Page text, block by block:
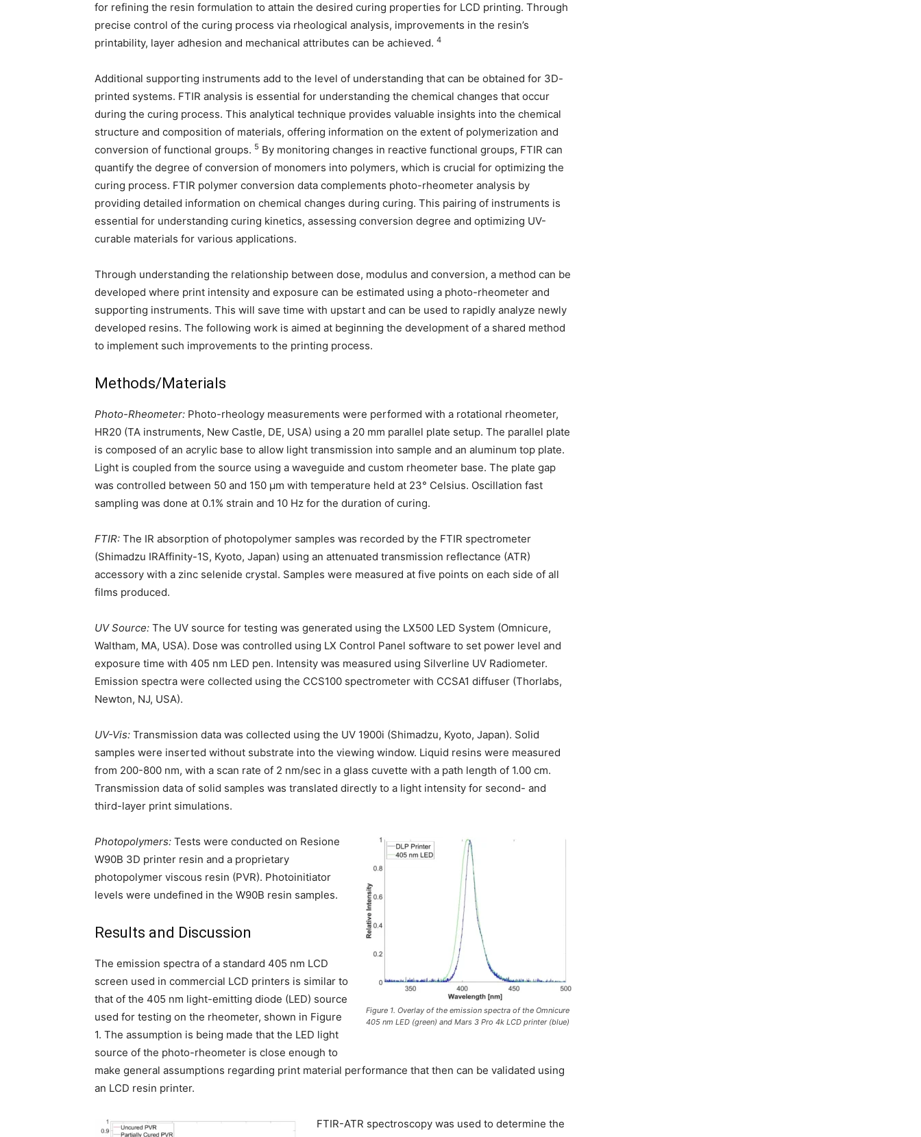
for refining the resin formulation to attain the desired curing properties for LCD printing. Through
precise control of the curing process via rheological analysis, improvements in the resin’s
printability, layer adhesion and mechanical attributes can be achieved. 4
Additional supporting instruments add to the level of understanding that can be obtained for 3D-
printed systems. FTIR analysis is essential for understanding the chemical changes that occur
during the curing process. This analytical technique provides valuable insights into the chemical
structure and composition of materials, offering information on the extent of polymerization and
conversion of functional groups. 5 By monitoring changes in reactive functional groups, FTIR can
quantify the degree of conversion of monomers into polymers, which is crucial for optimizing the
curing process. FTIR polymer conversion data complements photo-rheometer analysis by
providing detailed information on chemical changes during curing. This pairing of instruments is
essential for understanding curing kinetics, assessing conversion degree and optimizing UV-
curable materials for various applications.
Through understanding the relationship between dose, modulus and conversion, a method can be
developed where print intensity and exposure can be estimated using a photo-rheometer and
supporting instruments. This will save time with upstart and can be used to rapidly analyze newly
developed resins. The following work is aimed at beginning the development of a shared method
to implement such improvements to the printing process.
Methods/Materials
Photo-Rheometer: Photo-rheology measurements were performed with a rotational rheometer,
HR20 (TA instruments, New Castle, DE, USA) using a 20 mm parallel plate setup. The parallel plate
is composed of an acrylic base to allow light transmission into sample and an aluminum top plate.
Light is coupled from the source using a waveguide and custom rheometer base. The plate gap
was controlled between 50 and 150 µm with temperature held at 23° Celsius. Oscillation fast
sampling was done at 0.1% strain and 10 Hz for the duration of curing.
FTIR: The IR absorption of photopolymer samples was recorded by the FTIR spectrometer
(Shimadzu IRAffinity-1S, Kyoto, Japan) using an attenuated transmission reflectance (ATR)
accessory with a zinc selenide crystal. Samples were measured at five points on each side of all
films produced.
UV Source: The UV source for testing was generated using the LX500 LED System (Omnicure,
Waltham, MA, USA). Dose was controlled using LX Control Panel software to set power level and
exposure time with 405 nm LED pen. Intensity was measured using Silverline UV Radiometer.
Emission spectra were collected using the CCS100 spectrometer with CCSA1 diffuser (Thorlabs,
Newton, NJ, USA).
UV-Vis: Transmission data was collected using the UV 1900i (Shimadzu, Kyoto, Japan). Solid
samples were inserted without substrate into the viewing window. Liquid resins were measured
from 200-800 nm, with a scan rate of 2 nm/sec in a glass cuvette with a path length of 1.00 cm.
Transmission data of solid samples was translated directly to a light intensity for second- and
third-layer print simulations.
Figure 1. Overlay of the emission spectra of the Omnicure
405 nm LED (green) and Mars 3 Pro 4k LCD printer (blue)
Photopolymers: Tests were conducted on Resione
W90B 3D printer resin and a proprietary
photopolymer viscous resin (PVR). Photoinitiator
levels were undefined in the W90B resin samples.
Results and Discussion
The emission spectra of a standard 405 nm LCD
screen used in commercial LCD printers is similar to
that of the 405 nm light-emitting diode (LED) source
used for testing on the rheometer, shown in Figure
1. The assumption is being made that the LED light
source of the photo-rheometer is close enough to
make general assumptions regarding print material performance that then can be validated using
an LCD resin printer.
FTIR-ATR spectroscopy was used to determine the